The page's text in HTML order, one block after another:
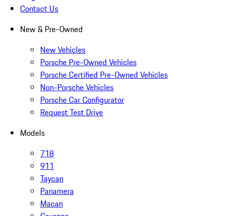
Contact Us
New & Pre-Owned
New Vehicles
Porsche Pre-Owned Vehicles
Porsche Certified Pre-Owned Vehicles
Non-Porsche Vehicles
Porsche Car Configurator
Request Test Drive
Models
718
911
Taycan
Panamera
Macan